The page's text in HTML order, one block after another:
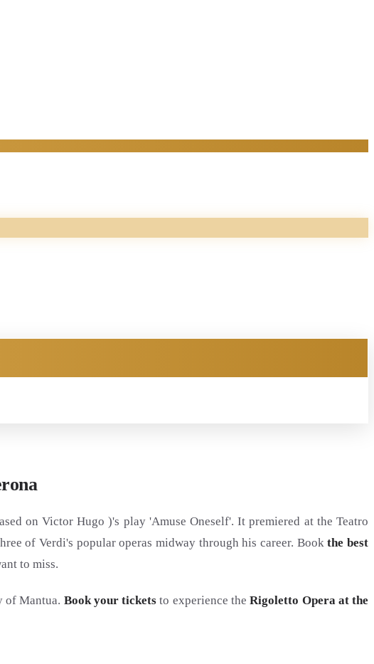
on Victor Hugo )'s play 'Amuse Oneself'. It premiered at the Teatro
of Verdi's popular operas midway through his career. Bookthe best
to miss.
of Mantua. Book your ticketsto experience theRigoletto Opera at the